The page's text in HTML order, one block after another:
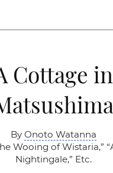
Cottage in
By Onoto Watanna
Wooing of Wistaria,”
Nightingale,” Etc.